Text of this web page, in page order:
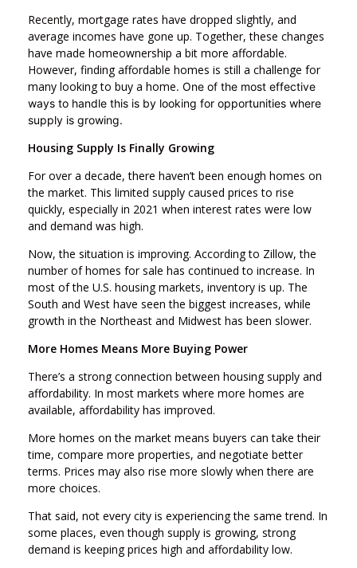
Recently, mortgage rates have dropped slightly, and
average incomes have gone up. Together, these changes
have made homeownership a bit more affordable.
However, finding affordable homes is still a challenge for
many looking to buy a home. One of the most effective
ways to handle this is by looking for opportunities where
supply is growing.
Housing Supply Is Finally Growing
For over a decade, there haven’t been enough homes on
the market. This limited supply caused prices to rise
quickly, especially in 2021 when interest rates were low
and demand was high.
Now, the situation is improving. According to Zillow, the
number of homes for sale has continued to increase. In
most of the U.S. housing markets, inventory is up. The
South and West have seen the biggest increases, while
growth in the Northeast and Midwest has been slower.
More Homes Means More Buying Power
There’s a strong connection between housing supply and
affordability. In most markets where more homes are
available, affordability has improved.
More homes on the market means buyers can take their
time, compare more properties, and negotiate better
terms. Prices may also rise more slowly when there are
more choices.
That said, not every city is experiencing the same trend. In
some places, even though supply is growing, strong
demand is keeping prices high and affordability low.